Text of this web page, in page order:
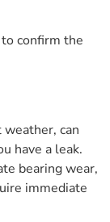
confirm the
can
have a leak.
bearing wear,
immediate